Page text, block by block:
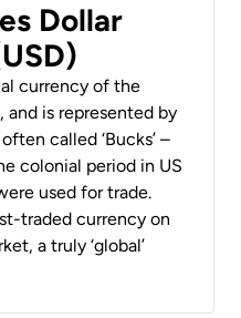
Dollar
currency of the
is represented by
called ‘Bucks’ –
colonial period in US
used for trade.
traded currency on
a truly ‘global’